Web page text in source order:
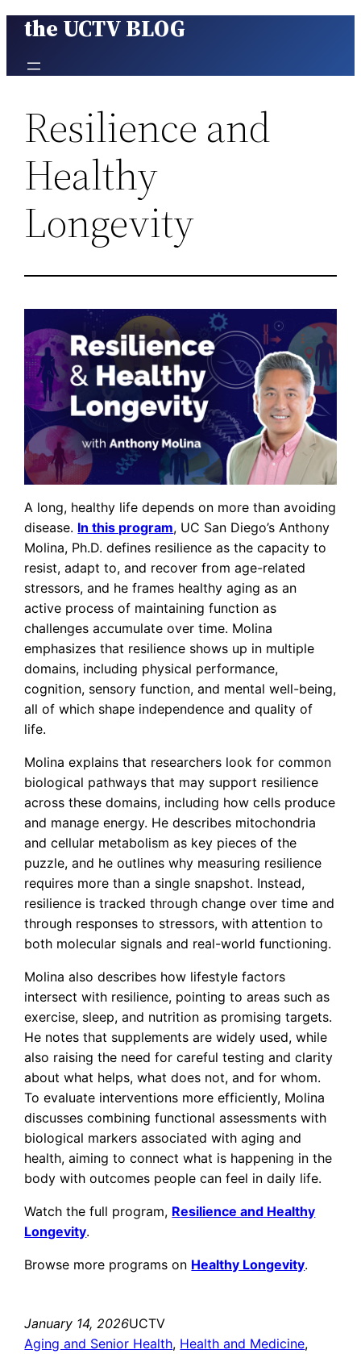
Skip
content
the UCTV BLOG
Resilience and
Healthy
Longevity
A long, healthy life depends on more than avoiding
disease. In this program, UC San Diego’s Anthony
Molina, Ph.D. defines resilience as the capacity to
resist, adapt to, and recover from age-related
stressors, and he frames healthy aging as an
active process of maintaining function as
challenges accumulate over time. Molina
emphasizes that resilience shows up in multiple
domains, including physical performance,
cognition, sensory function, and mental well-being,
all of which shape independence and quality of
life.
Molina explains that researchers look for common
biological pathways that may support resilience
across these domains, including how cells produce
and manage energy. He describes mitochondria
and cellular metabolism as key pieces of the
puzzle, and he outlines why measuring resilience
requires more than a single snapshot. Instead,
resilience is tracked through change over time and
through responses to stressors, with attention to
both molecular signals and real-world functioning.
Molina also describes how lifestyle factors
intersect with resilience, pointing to areas such as
exercise, sleep, and nutrition as promising targets.
He notes that supplements are widely used, while
also raising the need for careful testing and clarity
about what helps, what does not, and for whom.
To evaluate interventions more efficiently, Molina
discusses combining functional assessments with
biological markers associated with aging and
health, aiming to connect what is happening in the
body with outcomes people can feel in daily life.
Watch the full program, Resilience and Healthy
Longevity.
Browse more programs on Healthy Longevity.
January 14, 2026UCTV
Aging and Senior Health, Health and Medicine